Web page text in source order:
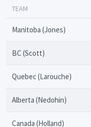
TEAM
Manitoba (Jones)
BC (Scott)
Quebec (Larouche)
Alberta (Nedohin)
Canada (Holland)